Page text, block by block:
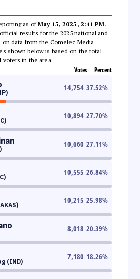
as ofMay 15, 2025, 2:41 PM.
results for the 2025 national and
data from the Comelec Media
shown below is based on the total
in the area.
Votes Percent
14,754 37.52%
10,894 27.70%
10,660 27.11%
10,555 26.84%
10,215 25.98%
8,018 20.39%
(IND)
7,180 18.26%